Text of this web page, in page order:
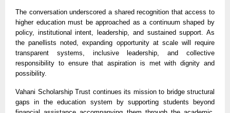
The conversation underscored a shared recognition that access to
higher education must be approached as a continuum shaped by
policy, institutional intent, leadership, and sustained support. As
the panellists noted, expanding opportunity at scale will require
transparent systems, inclusive leadership, and collective
responsibility to ensure that aspiration is met with dignity and
possibility.
Vahani Scholarship Trust continues its mission to bridge structural
gaps in the education system by supporting students beyond